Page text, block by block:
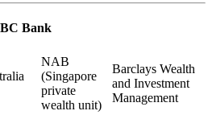
Bank
NAB
(Singapore
private
wealth unit)
Barclays Wealth
and Investment
Management